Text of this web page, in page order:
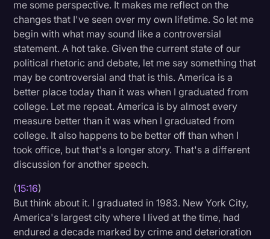
me some perspective. It makes me reflect on the
changes that I've seen over my own lifetime. So let me
begin with what may sound like a controversial
statement. A hot take. Given the current state of our
political rhetoric and debate, let me say something that
may be controversial and that is this. America is a
better place today than it was when I graduated from
college. Let me repeat. America is by almost every
measure better than it was when I graduated from
college. It also happens to be better off than when I
took office, but that's a longer story. That's a different
discussion for another speech.
(15:16)
But think about it. I graduated in 1983. New York City,
America's largest city where I lived at the time, had
endured a decade marked by crime and deterioration